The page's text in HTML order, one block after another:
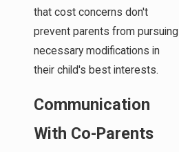
that cost concerns don't
prevent parents from pursuing
necessary modifications in
their child's best interests.
Communication
With Co-Parents